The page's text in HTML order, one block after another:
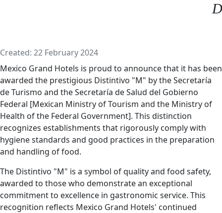
Details
Created: 22 February 2024
Mexico Grand Hotels is proud to announce that it has been
awarded the prestigious Distintivo "M" by the Secretaría
de Turismo and the Secretaría de Salud del Gobierno
Federal [Mexican Ministry of Tourism and the Ministry of
Health of the Federal Government]. This distinction
recognizes establishments that rigorously comply with
hygiene standards and good practices in the preparation
and handling of food.
The Distintivo "M" is a symbol of quality and food safety,
awarded to those who demonstrate an exceptional
commitment to excellence in gastronomic service. This
recognition reflects Mexico Grand Hotels' continued